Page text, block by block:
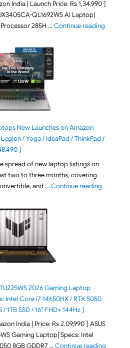
India | Launch Price: Rs 1,34,990 ]
QL1692WS AI Laptop|
285H …Continue reading"ASUS
New Launches on Amazon
/ Yoga / IdeaPad / ThinkPad /
]
spread of new laptop listings on
two to three months, covering
and …Continue reading"August
2026 Gaming Laptop
Intel Core i7-14650HX / RTX 5050
1TB SSD / 16″ FHD+ 144Hz ]
India | Price: Rs 2,09,990 ] ASUS
Gaming Laptop| Specs: Intel
8GB GDDR7 …Continue reading"ASUS